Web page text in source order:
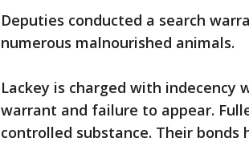
Deputies conducted a search
numerous malnourished animals.
Lackey is charged with
warrant and failure to appear.
controlled substance. Their bonds